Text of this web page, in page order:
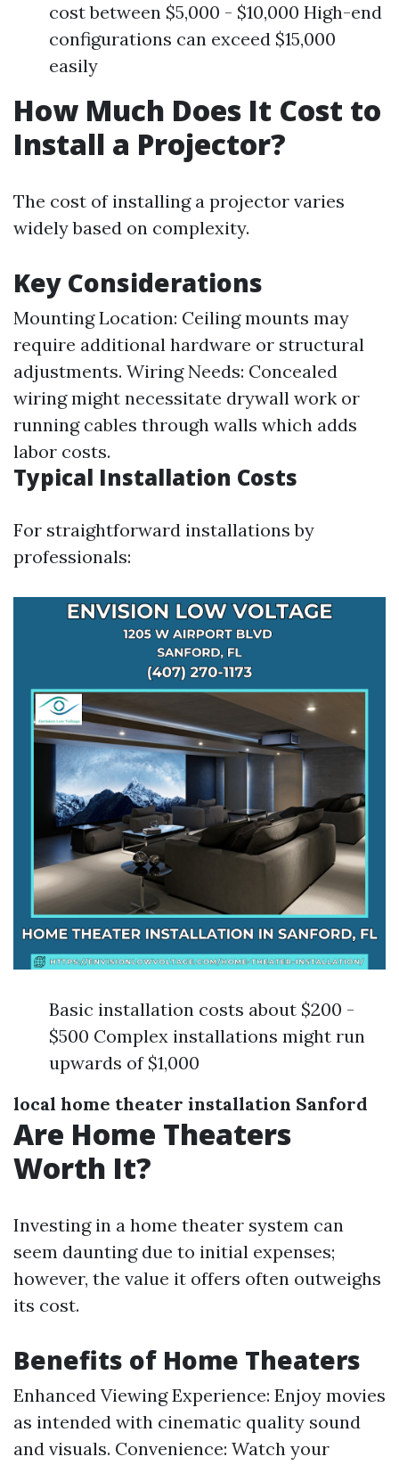
cost between $5,000 - $10,000 High-end
configurations can exceed $15,000
easily
How Much Does It Cost to
Install a Projector?
The cost of installing a projector varies
widely based on complexity.
Key Considerations
Mounting Location: Ceiling mounts may
require additional hardware or structural
adjustments. Wiring Needs: Concealed
wiring might necessitate drywall work or
running cables through walls which adds
labor costs.
Typical Installation Costs
For straightforward installations by
professionals:
Basic installation costs about $200 -
$500 Complex installations might run
upwards of $1,000
local home theater installation Sanford
Are Home Theaters
Worth It?
Investing in a home theater system can
seem daunting due to initial expenses;
however, the value it offers often outweighs
its cost.
Benefits of Home Theaters
Enhanced Viewing Experience: Enjoy movies
as intended with cinematic quality sound
and visuals. Convenience: Watch your